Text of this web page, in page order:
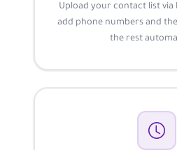
Upload your contact list via
add phone numbers and
the rest